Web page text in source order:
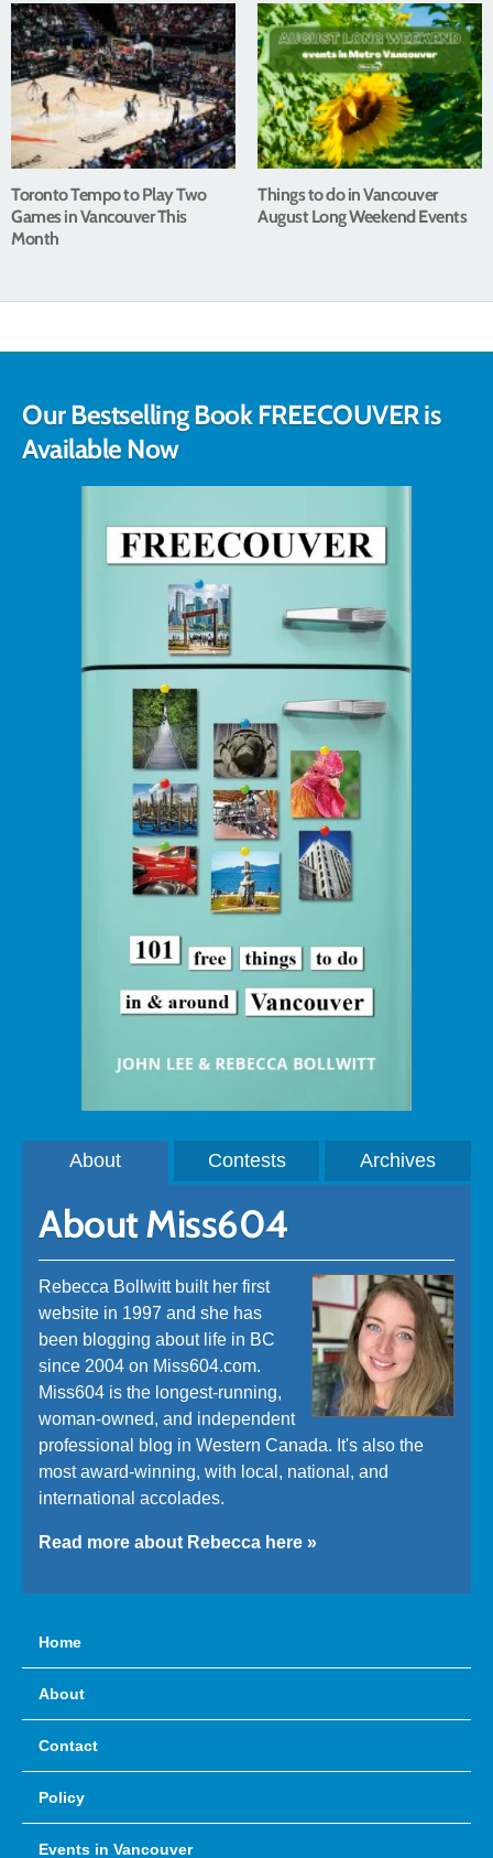
Toronto Tempo to Play Two
Games in Vancouver This
Month
Things to do in Vancouver
August Long Weekend Events
Our Bestselling Book FREECOUVER is
Available Now
About Contests Archives
About Miss604
Rebecca Bollwitt built her first
website in 1997 and she has
been blogging about life in BC
since 2004 on Miss604.com.
Miss604 is the longest-running,
woman-owned, and independent
professional blog in Western Canada. It's also the
most award-winning, with local, national, and
international accolades.
Read more about Rebecca here »
Home
About
Contact
Policy
Events in Vancouver